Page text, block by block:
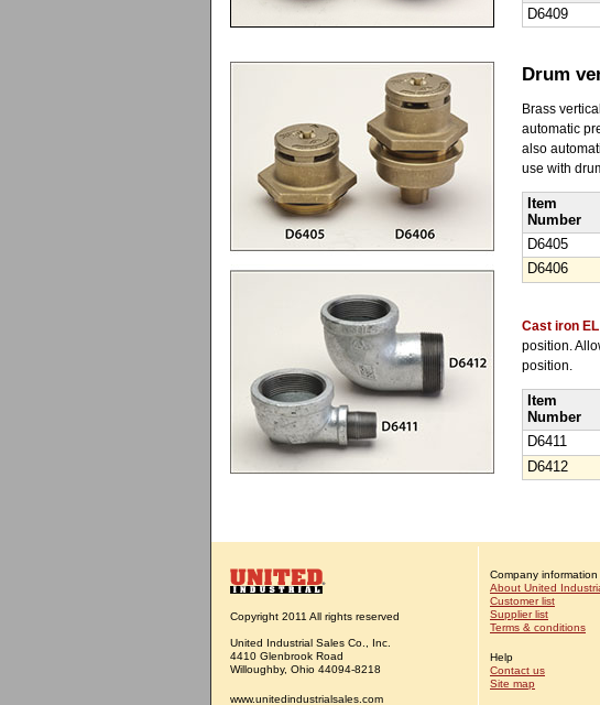
D6409
Drum
Brass
automatic
also
use with
Item
Number
D6405
D6406
Cast iron
position.
position.
Item
Number
D6411
D6412
Copyright 2011 All rights reserved
United Industrial Sales Co., Inc.
4410 Glenbrook Road
Willoughby, Ohio 44094-8218
www.unitedindustrialsales.com
Company information
About United
Customer list
Supplier list
Terms & conditions
Help
Contact us
Site map